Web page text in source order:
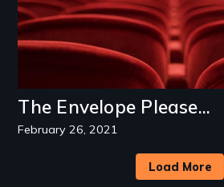
The Envelope Please...
February 26, 2021
Load More